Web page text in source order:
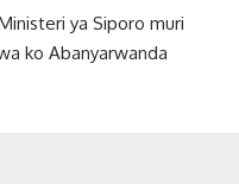
ya Siporo muri
ko Abanyarwanda